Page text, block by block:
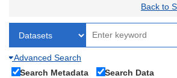
Back to
Advanced Search
Search Metadata
Search Data